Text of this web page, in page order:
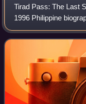
Tirad Pass: The Last
1996 Philippine
Caparas and starring
Gregorio del Pilar, one